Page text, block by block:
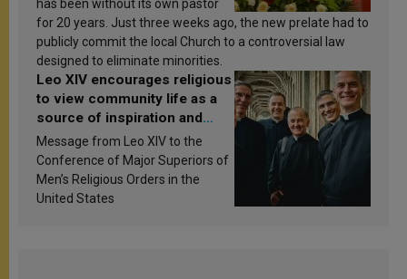
has been without its own pastor
for 20 years. Just three weeks ago, the new prelate had to
publicly commit the local Church to a controversial law
designed to eliminate minorities.
Leo XIV encourages religious
to view community life as a
source of inspiration and
sanctification
Message from Leo XIV to the
Conference of Major Superiors of
Men’s Religious Orders in the
United States